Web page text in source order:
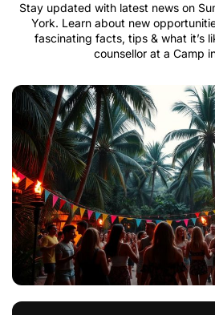
Stay updated with latest news on
York. Learn about new
fascinating facts, tips & what it’s
counsellor at a Camp